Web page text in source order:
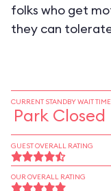
folks who get
they can
CURRENT STANDBY WAIT TIME
Park Closed
GUEST OVERALL RATING
OUR OVERALL RATING